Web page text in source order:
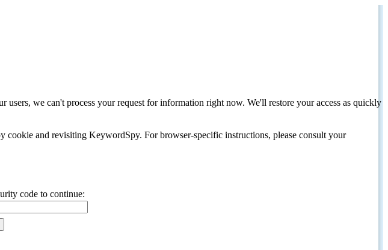
we can't process your request for information right now. We'll restore your access as quickly
and revisiting KeywordSpy. For browser-specific instructions, please consult your
code to continue: